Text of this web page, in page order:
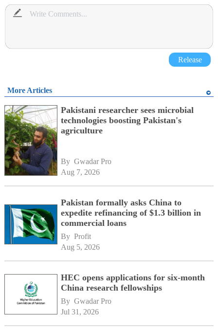
Release
More Articles
Pakistani researcher sees microbial
technologies boosting Pakistan's
agriculture
By Gwadar Pro
Aug 7, 2026
Pakistan formally asks China to
expedite refinancing of $1.3 billion in
commercial loans
By Profit
Aug 5, 2026
HEC opens applications for six-month
China research fellowships
By Gwadar Pro
Jul 31, 2026